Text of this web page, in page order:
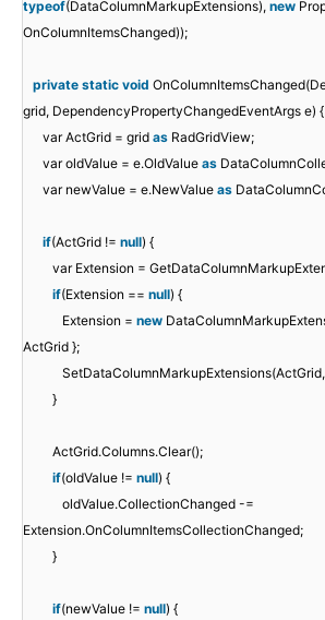
typeof(DataColumnMarkupExtensions), new
OnColumnItemsChanged));
private static void
grid, DependencyPropertyChangedEventArgs e) {
var ActGrid = grid as RadGridView;
var oldValue = e.OldValue as
var newValue = e.NewValue as
if(ActGrid != null) {
var Extension =
if(Extension == null) {
Extension = new
ActGrid };
}
ActGrid.Columns.Clear();
if(oldValue != null) {
oldValue.CollectionChanged -=
Extension.OnColumnItemsCollectionChanged;
}
if(newValue != null) {